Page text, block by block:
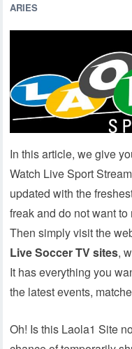
ARIES
In this article, we give
Watch Live Sport
updated with the
freak and do not want
Then simply visit the
Live Soccer TV sites,
It has everything you
the latest events,
Oh! Is this Laola1 Site